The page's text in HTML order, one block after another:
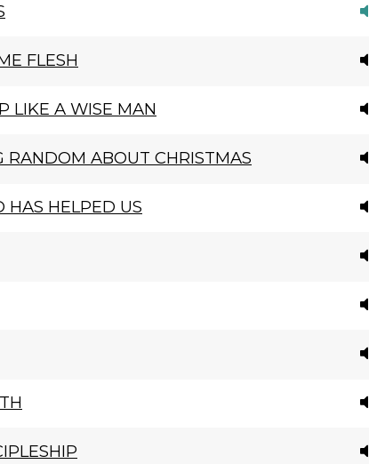
FLESH
LIKE A WISE MAN
RANDOM ABOUT CHRISTMAS
HAS HELPED US